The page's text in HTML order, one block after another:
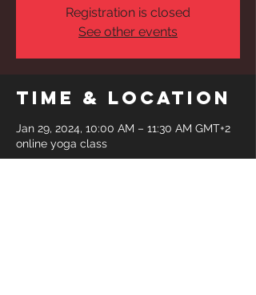
Registration is closed
See other events
Time & Location
Jan 29, 2024, 10:00 AM – 11:30 AM GMT+2
online yoga class